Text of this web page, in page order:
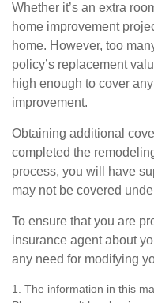
Whether it’s an extra
home improvement
home. However, too
policy’s replacement
high enough to cover
improvement.
Obtaining additional
completed the
process, you will have
may not be covered
To ensure that you are
insurance agent about
any need for modifying
1. The information in this